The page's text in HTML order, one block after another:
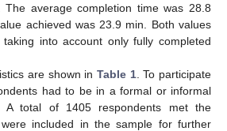
The average completion time was 28.8
achieved was 23.9 min. Both values
into account only fully completed
are shown in Table 1. To participate
had to be in a formal or informal
A total of 1405 respondents met the
included in the sample for further